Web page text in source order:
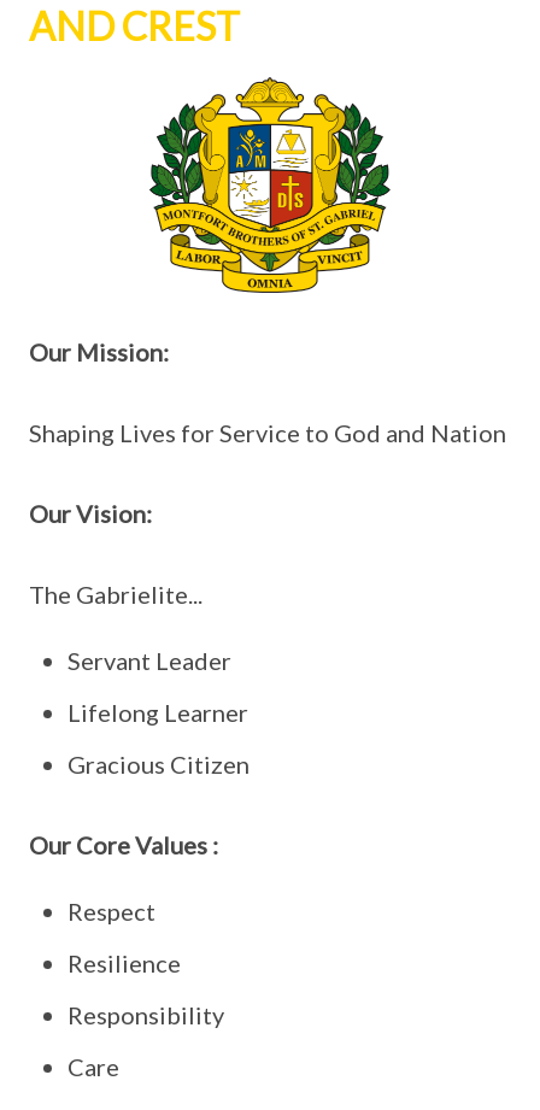
AND CREST
Our Mission:
Shaping Lives for Service to God and Nation
Our Vision:
The Gabrielite...
Servant Leader
Lifelong Learner
Gracious Citizen
Our Core Values :
Respect
Resilience
Responsibility
Care